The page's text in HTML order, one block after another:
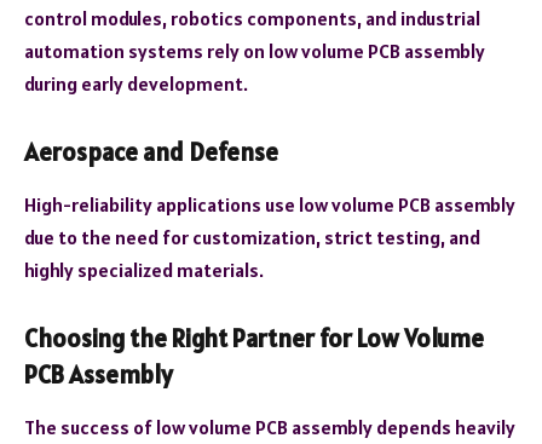
control modules, robotics components, and industrial
automation systems rely on low volume PCB assembly
during early development.
Aerospace and Defense
High-reliability applications use low volume PCB assembly
due to the need for customization, strict testing, and
highly specialized materials.
Choosing the Right Partner for Low Volume
PCB Assembly
The success of low volume PCB assembly depends heavily